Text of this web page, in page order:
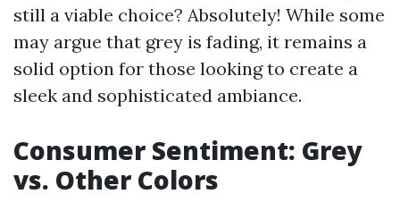
still a viable choice? Absolutely! While some
may argue that grey is fading, it remains a
solid option for those looking to create a
sleek and sophisticated ambiance.
Consumer Sentiment: Grey
vs. Other Colors